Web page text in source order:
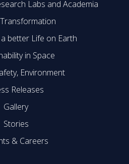
Labs and Academia
better Life on Earth
in Space
Environment
Releases
Gallery
Stories
& Careers